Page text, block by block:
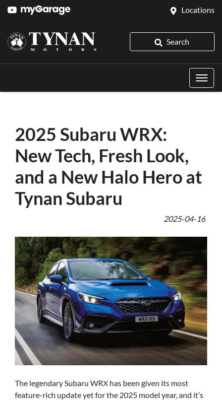
Locations
Search
2025 Subaru WRX:
New Tech, Fresh Look,
and a New Halo Hero at
Tynan Subaru
2025-04-16
The legendary Subaru WRX has been given its most
feature-rich update yet for the 2025 model year, and it’s